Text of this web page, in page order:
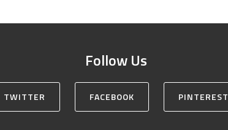
Follow Us
TWITTER FACEBOOK PINTEREST